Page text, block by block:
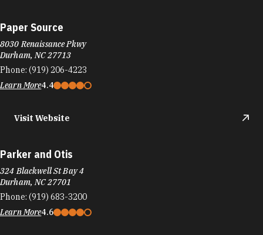
Paper Source
8030 Renaissance Pkwy
Durham, NC 27713
Phone: (919) 206-4223
Learn More4.4
Visit Website
Parker and Otis
324 Blackwell St Bay 4
Durham, NC 27701
Phone: (919) 683-3200
Learn More4.6